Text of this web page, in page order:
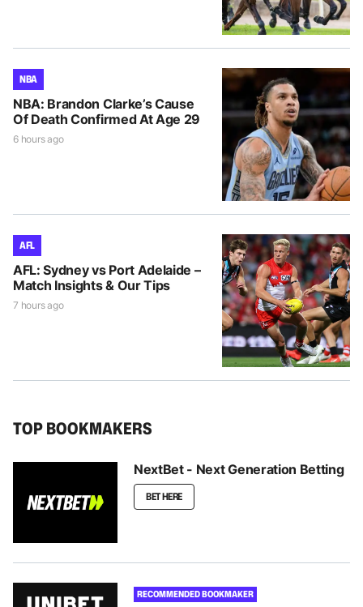
NBA
NBA: Brandon Clarke’s Cause
Of Death Confirmed At Age 29
6 hours ago
AFL
AFL: Sydney vs Port Adelaide –
Match Insights & Our Tips
7 hours ago
TOP BOOKMAKERS
NextBet - Next Generation Betting
BET HERE
RECOMMENDED BOOKMAKER